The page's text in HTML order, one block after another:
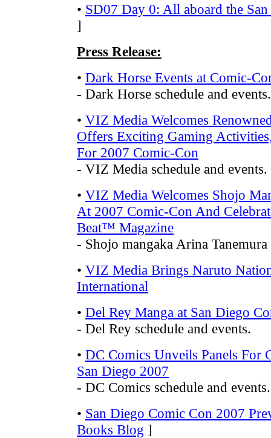
• SD07 Day 0: All aboard the
]
Press Release:
• Dark Horse Events at Comic-
- Dark Horse schedule and events.
• VIZ Media Welcomes
Offers Exciting Gaming
For 2007 Comic-Con
- VIZ Media schedule and events.
• VIZ Media Welcomes Shojo
At 2007 Comic-Con And
Beat™ Magazine
- Shojo mangaka Arina
• VIZ Media Brings Naruto
International
• Del Rey Manga at San Diego
- Del Rey schedule and events.
• DC Comics Unveils Panels For
San Diego 2007
- DC Comics schedule and events.
• San Diego Comic Con 2007
Books Blog ]